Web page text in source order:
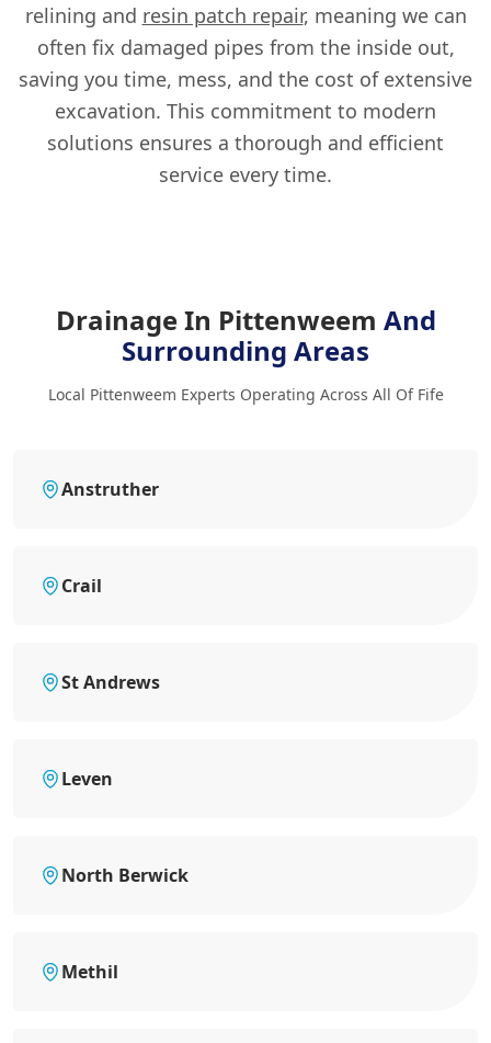
relining and resin patch repair, meaning we can
often fix damaged pipes from the inside out,
saving you time, mess, and the cost of extensive
excavation. This commitment to modern
solutions ensures a thorough and efficient
service every time.
Drainage In Pittenweem And
Surrounding Areas
Local Pittenweem Experts Operating Across All Of Fife
Anstruther
Crail
St Andrews
Leven
North Berwick
Methil